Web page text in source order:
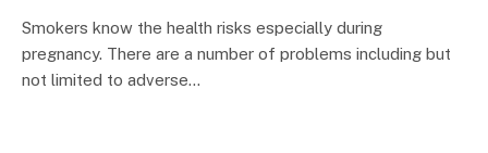
Smokers know the health risks especially during
pregnancy. There are a number of problems including but
not limited to adverse…